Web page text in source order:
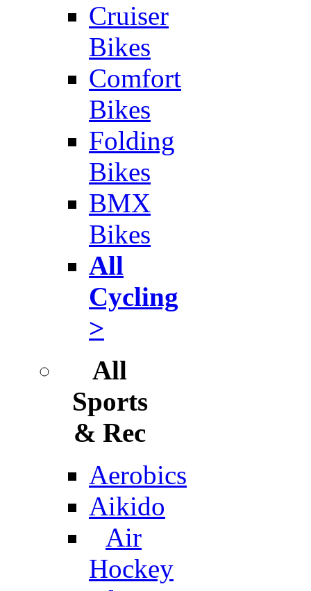
Cruiser
Bikes
Comfort
Bikes
Folding
Bikes
BMX
Bikes
All
Cycling
>
All
Sports
& Rec
Aerobics
Aikido
Air
Hockey